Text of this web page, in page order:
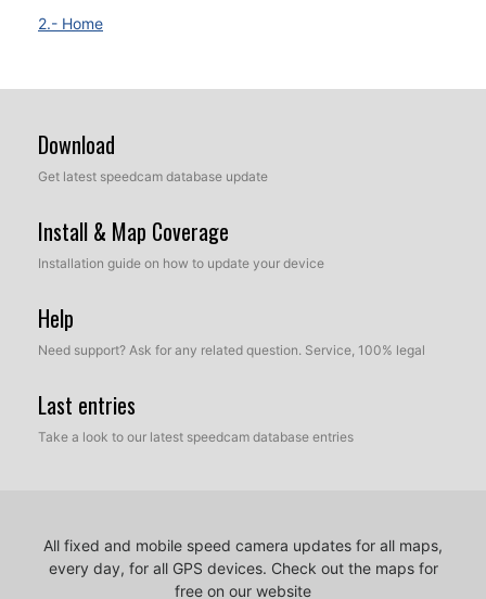
2.- Home
Download
Get latest speedcam database update
Install & Map Coverage
Installation guide on how to update your device
Help
Need support? Ask for any related question. Service, 100% legal
Last entries
Take a look to our latest speedcam database entries
All fixed and mobile speed camera updates for all maps,
every day, for all GPS devices. Check out the maps for
free on our website